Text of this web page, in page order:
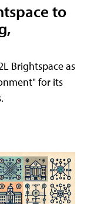
to
Brightspace as
for its